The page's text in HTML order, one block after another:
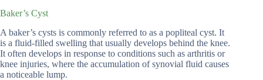
Baker’s Cyst
A baker’s cysts is commonly referred to as a popliteal cyst. It
is a fluid-filled swelling that usually develops behind the knee.
It often develops in response to conditions such as arthritis or
knee injuries, where the accumulation of synovial fluid causes
a noticeable lump.